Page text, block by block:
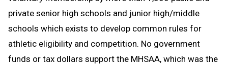
private senior high schools and junior high/middle
schools which exists to develop common rules for
athletic eligibility and competition. No government
funds or tax dollars support the MHSAA, which was the